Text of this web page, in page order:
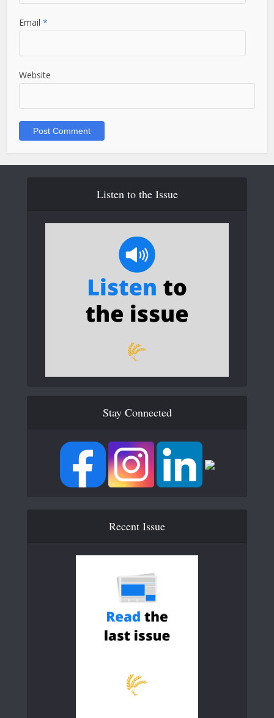
Email*
Website
Listen to the Issue
Stay Connected
Recent Issue